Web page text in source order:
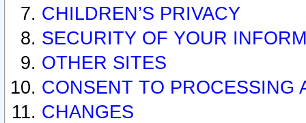
CHILDREN’S PRIVACY
SECURITY OF YOUR
OTHER SITES
CONSENT TO PROCESSING
CHANGES